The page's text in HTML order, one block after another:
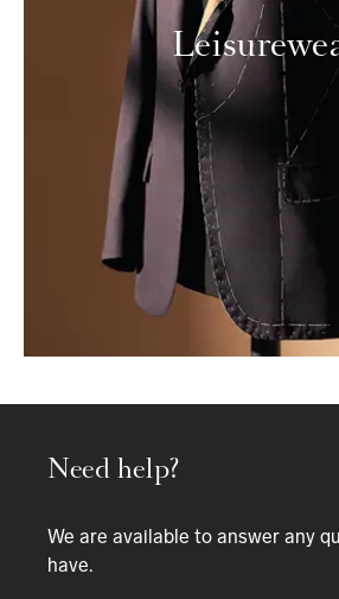
Need help?
We are available to answer any
have.